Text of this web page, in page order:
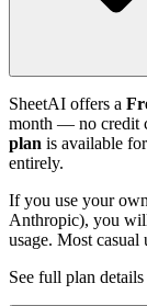
SheetAI offers a
month — no credit
plan is available for
entirely.
If you use your
Anthropic), you
usage. Most casual
See full plan